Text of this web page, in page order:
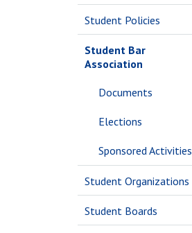
Student Policies
Student Bar
Association
Documents
Elections
Sponsored Activities
Student Organizations
Student Boards